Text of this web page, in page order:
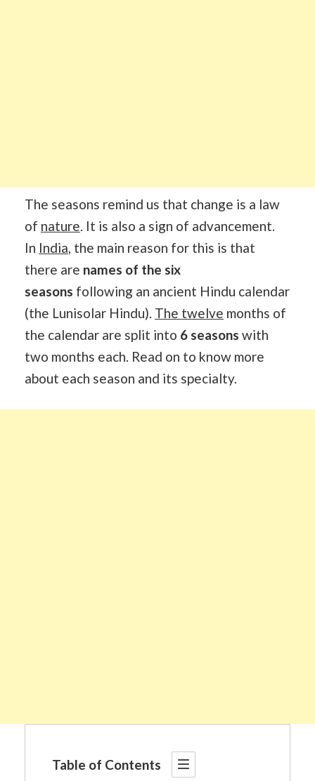
The seasons remind us that change is a law
of nature. It is also a sign of advancement.
In India, the main reason for this is that
there are names of the six
seasons following an ancient Hindu calendar
(the Lunisolar Hindu). The twelve months of
the calendar are split into 6 seasons with
two months each. Read on to know more
about each season and its specialty.
Table of Contents